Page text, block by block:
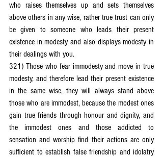
who raises themselves up and sets themselves
above others in any wise, rather true trust can only
be given to someone who leads their present
existence in modesty and also displays modesty in
their dealings with you.
321) Those who fear immodesty and move in true
modesty, and therefore lead their present existence
in the same wise, they will always stand above
those who are immodest, because the modest ones
gain true friends through honour and dignity, and
the immodest ones and those addicted to
sensation and worship find their actions are only
sufficient to establish false friendship and idolatry